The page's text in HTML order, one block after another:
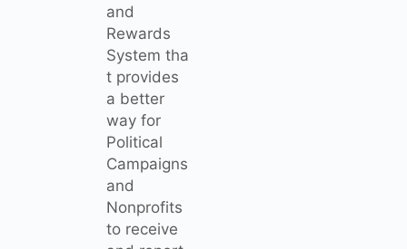
and
Rewards
System tha
t provides
a better
way for
Political
Campaigns
and
Nonprofits
to receive